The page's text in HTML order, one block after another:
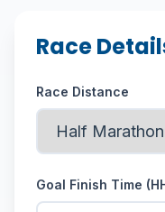
Race
Race Distance
Goal Finish Time